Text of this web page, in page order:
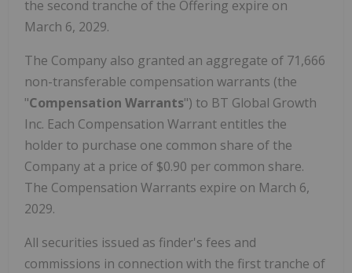
the second tranche of the Offering expire on
March 6, 2029.
The Company also granted an aggregate of 71,666
non-transferable compensation warrants (the
"Compensation Warrants") to BT Global Growth
Inc. Each Compensation Warrant entitles the
holder to purchase one common share of the
Company at a price of $0.90 per common share.
The Compensation Warrants expire on March 6,
2029.
All securities issued as finder's fees and
commissions in connection with the first tranche of